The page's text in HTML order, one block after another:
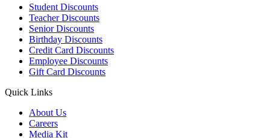
Student Discounts
Teacher Discounts
Senior Discounts
Birthday Discounts
Credit Card Discounts
Employee Discounts
Gift Card Discounts
Quick Links
About Us
Careers
Media Kit